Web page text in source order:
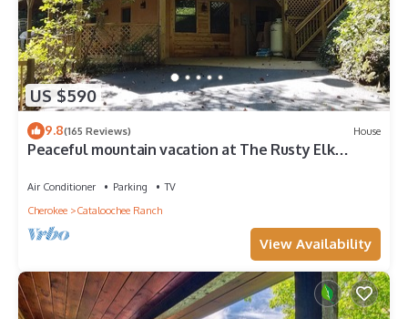
US $590
9.8(165 Reviews) House
Peaceful mountain vacation at The Rusty Elk
Air Conditioner Parking
TV
Cherokee
Cataloochee Ranch
View Availability